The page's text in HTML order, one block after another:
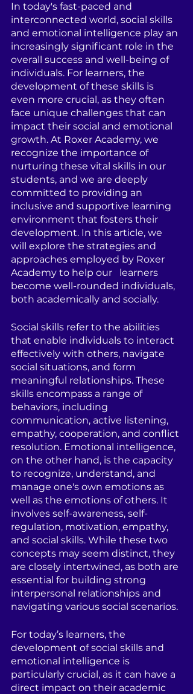
In today's fast-paced and
interconnected world, social skills
and emotional intelligence play an
increasingly significant role in the
overall success and well-being of
individuals. For learners, the
development of these skills is
even more crucial, as they often
face unique challenges that can
impact their social and emotional
growth. At Roxer Academy, we
recognize the importance of
nurturing these vital skills in our
students, and we are deeply
committed to providing an
inclusive and supportive learning
environment that fosters their
development. In this article, we
will explore the strategies and
approaches employed by Roxer
Academy to help our   learners
become well-rounded individuals,
both academically and socially.
Social skills refer to the abilities
that enable individuals to interact
effectively with others, navigate
social situations, and form
meaningful relationships. These
skills encompass a range of
behaviors, including
communication, active listening,
empathy, cooperation, and conflict
resolution. Emotional intelligence,
on the other hand, is the capacity
to recognize, understand, and
manage one's own emotions as
well as the emotions of others. It
involves self-awareness, self-
regulation, motivation, empathy,
and social skills. While these two
concepts may seem distinct, they
are closely intertwined, as both are
essential for building strong
interpersonal relationships and
navigating various social scenarios.
For today’s learners, the
development of social skills and
emotional intelligence is
particularly crucial, as it can have a
direct impact on their academic